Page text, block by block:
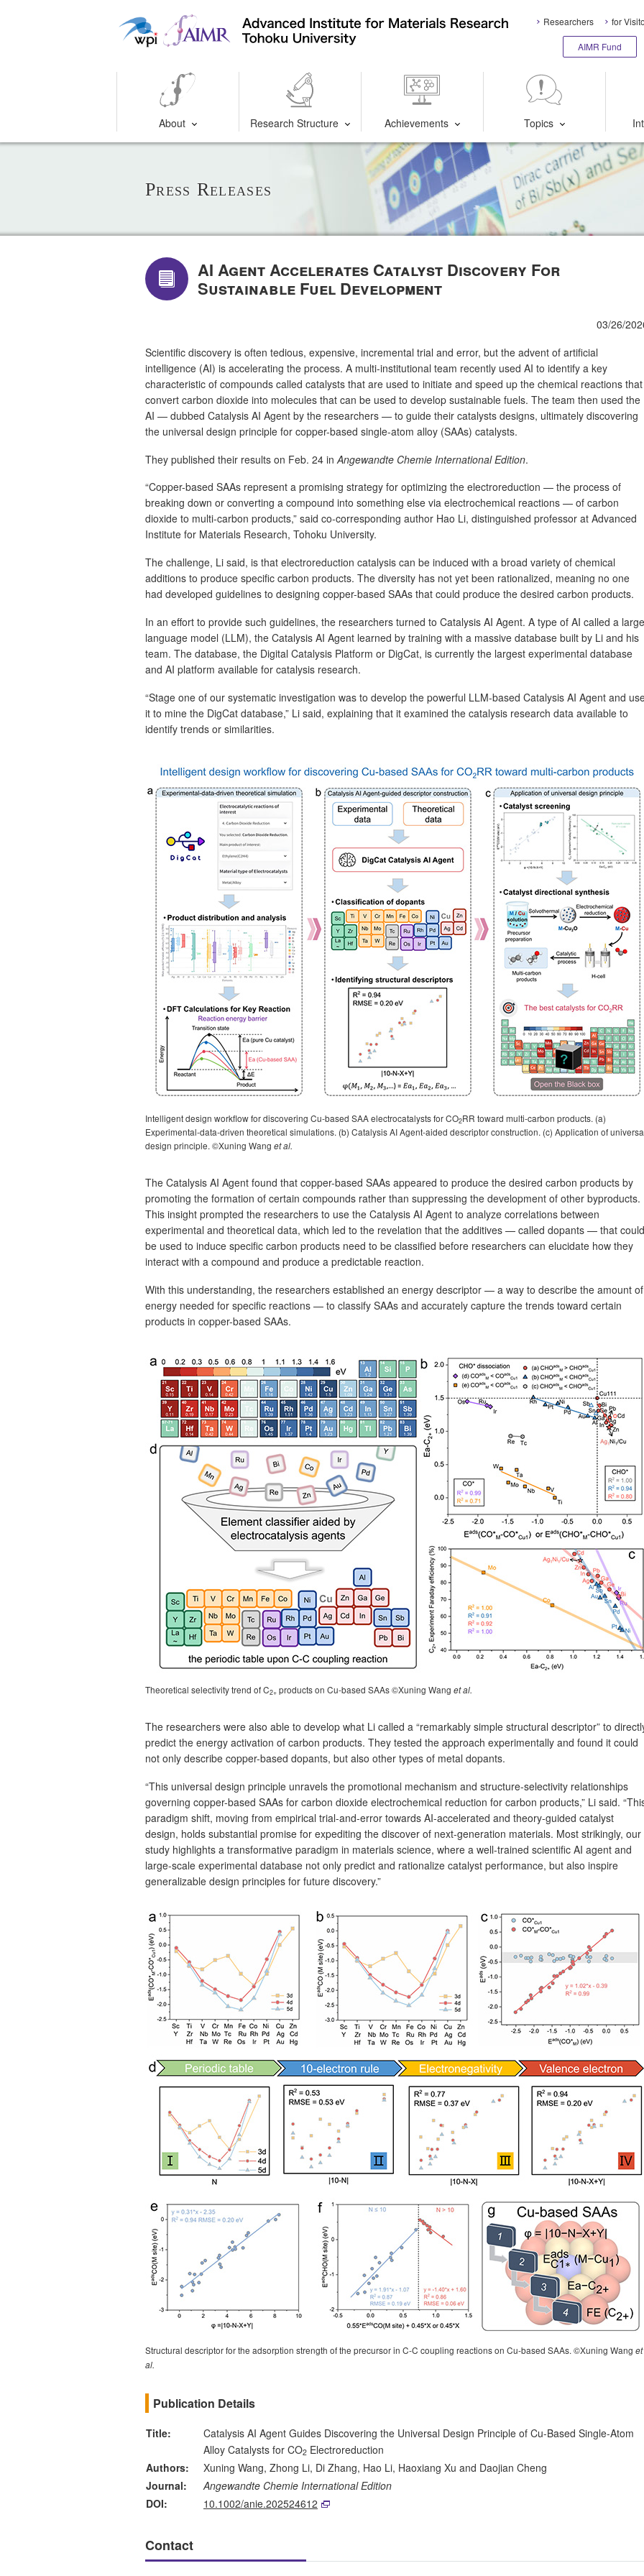
About Research Structure Achievements Topics
Researchers for
AIMR Fund
Press Releases
AI Agent Accelerates Catalyst Discovery For
Sustainable Fuel Development
03/26/
Scientific discovery is often tedious, expensive, incremental trial and error, but the advent of artificial
intelligence (AI) is accelerating the process. A multi-institutional team recently used AI to identify a key
characteristic of compounds called catalysts that are used to initiate and speed up the chemical reactions that
convert carbon dioxide into molecules that can be used to develop sustainable fuels. The team then used the
AI — dubbed Catalysis AI Agent by the researchers — to guide their catalysts designs, ultimately discovering
the universal design principle for copper-based single-atom alloy (SAAs) catalysts.
They published their results on Feb. 24 in Angewandte Chemie International Edition.
“Copper-based SAAs represent a promising strategy for optimizing the electroreduction — the process of
breaking down or converting a compound into something else via electrochemical reactions — of carbon
dioxide to multi-carbon products,” said co-corresponding author Hao Li, distinguished professor at Advanced
Institute for Materials Research, Tohoku University.
The challenge, Li said, is that electroreduction catalysis can be induced with a broad variety of chemical
additions to produce specific carbon products. The diversity has not yet been rationalized, meaning no one
had developed guidelines to designing copper-based SAAs that could produce the desired carbon products.
In an effort to provide such guidelines, the researchers turned to Catalysis AI Agent. A type of AI called a large
language model (LLM), the Catalysis AI Agent learned by training with a massive database built by Li and his
team. The database, the Digital Catalysis Platform or DigCat, is currently the largest experimental database
and AI platform available for catalysis research.
“Stage one of our systematic investigation was to develop the powerful LLM-based Catalysis AI Agent and
it to mine the DigCat database,” Li said, explaining that it examined the catalysis research data available to
identify trends or similarities.
Intelligent design workflow for discovering Cu-based SAA electrocatalysts for CO2RR toward multi-carbon products. (a)
Experimental-data-driven theoretical simulations. (b) Catalysis AI Agent-aided descriptor construction. (c) Application of
design principle. ©Xuning Wang et al.
The Catalysis AI Agent found that copper-based SAAs appeared to produce the desired carbon products by
promoting the formation of certain compounds rather than suppressing the development of other byproducts.
This insight prompted the researchers to use the Catalysis AI Agent to analyze correlations between
experimental and theoretical data, which led to the revelation that the additives — called dopants — that could
be used to induce specific carbon products need to be classified before researchers can elucidate how they
interact with a compound and produce a predictable reaction.
With this understanding, the researchers established an energy descriptor — a way to describe the amount of
energy needed for specific reactions — to classify SAAs and accurately capture the trends toward certain
products in copper-based SAAs.
Theoretical selectivity trend of C2+ products on Cu-based SAAs ©Xuning Wang et al.
The researchers were also able to develop what Li called a “remarkably simple structural descriptor” to
predict the energy activation of carbon products. They tested the approach experimentally and found it could
not only describe copper-based dopants, but also other types of metal dopants.
“This universal design principle unravels the promotional mechanism and structure-selectivity relationships
governing copper-based SAAs for carbon dioxide electrochemical reduction for carbon products,” Li said.
paradigm shift, moving from empirical trial-and-error towards AI-accelerated and theory-guided catalyst
design, holds substantial promise for expediting the discover of next-generation materials. Most strikingly, our
study highlights a transformative paradigm in materials science, where a well-trained scientific AI agent and
large-scale experimental database not only predict and rationalize catalyst performance, but also inspire
generalizable design principles for future discovery.”
Structural descriptor for the adsorption strength of the precursor in C-C coupling reactions on Cu-based SAAs. ©Xuning Wang et
al.
Publication Details
Title:
Catalysis AI Agent Guides Discovering the Universal Design Principle of Cu-Based Single-Atom
Alloy Catalysts for CO2 Electroreduction
Authors:
Xuning Wang, Zhong Li, Di Zhang, Hao Li, Haoxiang Xu and Daojian Cheng
Journal:
Angewandte Chemie International Edition
DOI:
10.1002/anie.202524612
Contact